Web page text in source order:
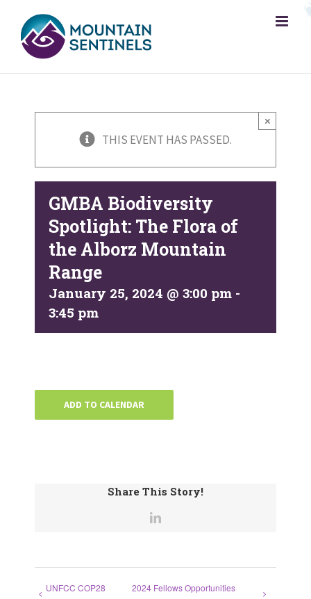
content
THIS EVENT HAS PASSED.
×
GMBA Biodiversity
Spotlight: The Flora of
the Alborz Mountain
Range
January 25, 2024 @ 3:00 pm -
3:45 pm
ADD TO CALENDAR
Share This Story!
UNFCC COP28
2024 Fellows Opportunities